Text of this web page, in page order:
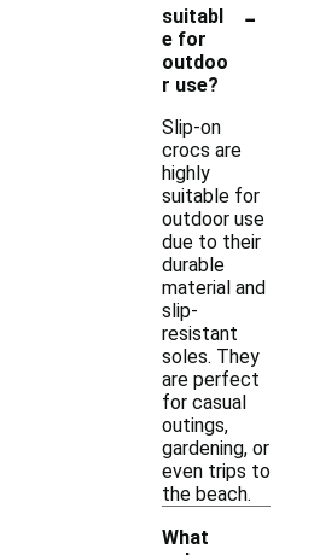
suitabl
e for
outdoo
r use?
-
Slip-on
crocs are
highly
suitable for
outdoor use
due to their
durable
material and
slip-
resistant
soles. They
are perfect
for casual
outings,
gardening, or
even trips to
the beach.
What